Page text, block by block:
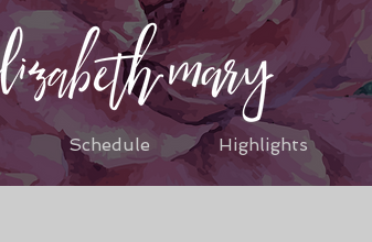
Schedule Highlights